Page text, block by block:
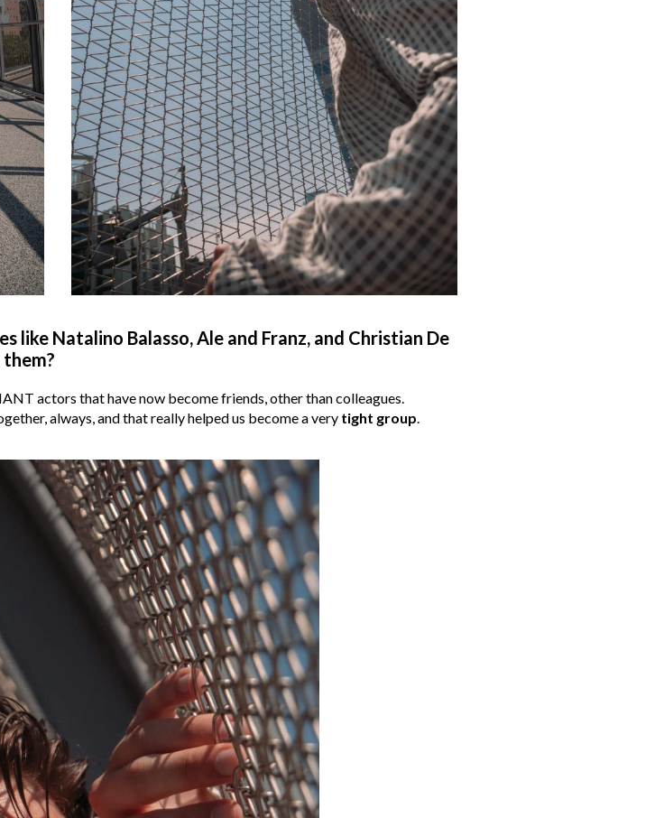
like Natalino Balasso, Ale and Franz, and Christian De
actors that have now become friends, other than colleagues.
always, and that really helped us become a very tight group